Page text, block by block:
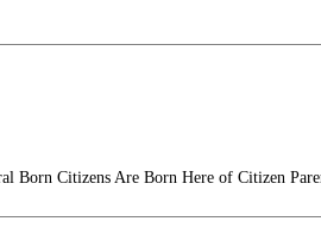
Born Citizens Are Born Here of Citizen